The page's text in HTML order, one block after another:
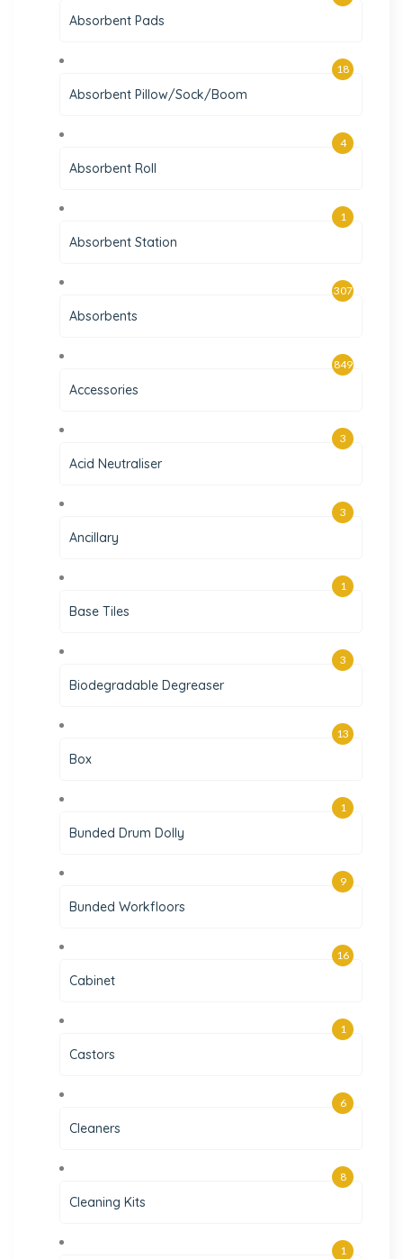
Absorbent Pads
Absorbent Pillow/Sock/Boom
18
Absorbent Roll
4
Absorbent Station
1
Absorbents
307
Accessories
849
Acid Neutraliser
3
Ancillary
3
Base Tiles
1
Biodegradable Degreaser
3
Box
13
Bunded Drum Dolly
1
Bunded Workfloors
9
Cabinet
16
Castors
1
Cleaners
6
Cleaning Kits
8
1